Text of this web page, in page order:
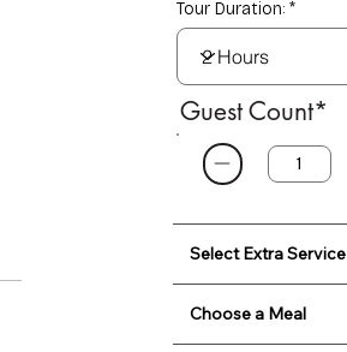
Tour Duration:
Guest Count*
Select Extra Service
Choose a Meal